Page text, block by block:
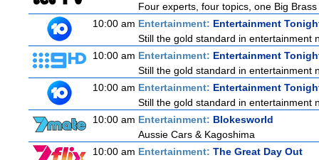
Four experts, four topics, one Big
10:00 am Entertainment: Entertainment
Still the gold standard in entertainment
10:00 am Entertainment: Entertainment
Still the gold standard in entertainment
10:00 am Entertainment: Entertainment
Still the gold standard in entertainment
10:00 am Entertainment: Blokesworld
Aussie Cars & Kagoshima
10:00 am Entertainment: The Great Day Out